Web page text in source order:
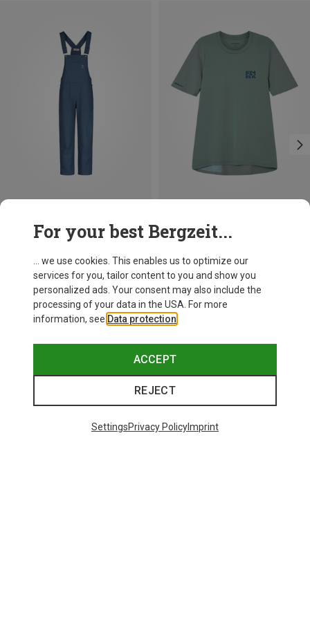
For your best Bergzeit...
... we use cookies. This enables us to optimize our
services for you, tailor content to you and show you
personalized ads. Your consent may also include the
processing of your data in the USA. For more
information, see Data protection
ACCEPT
REJECT
SettingsPrivacy PolicyImprint